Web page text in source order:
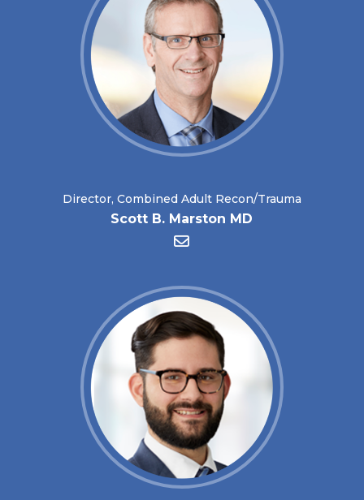
Director, Combined Adult Recon/Trauma
Scott B. Marston MD